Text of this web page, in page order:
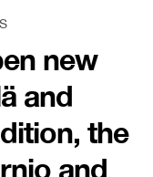
new
and
the
and